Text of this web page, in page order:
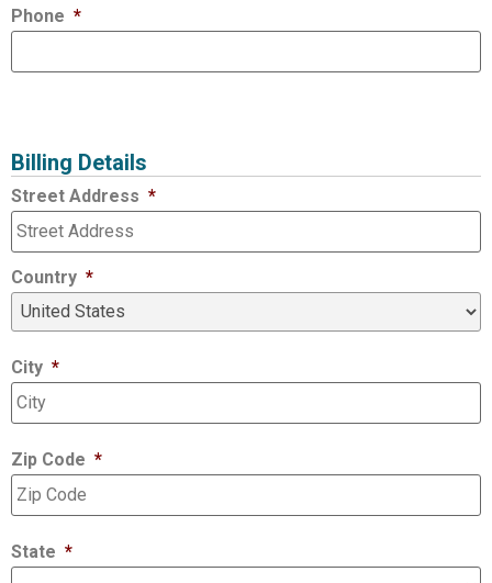
Phone *
Billing Details
Street Address *
Country *
City *
Zip Code *
State *